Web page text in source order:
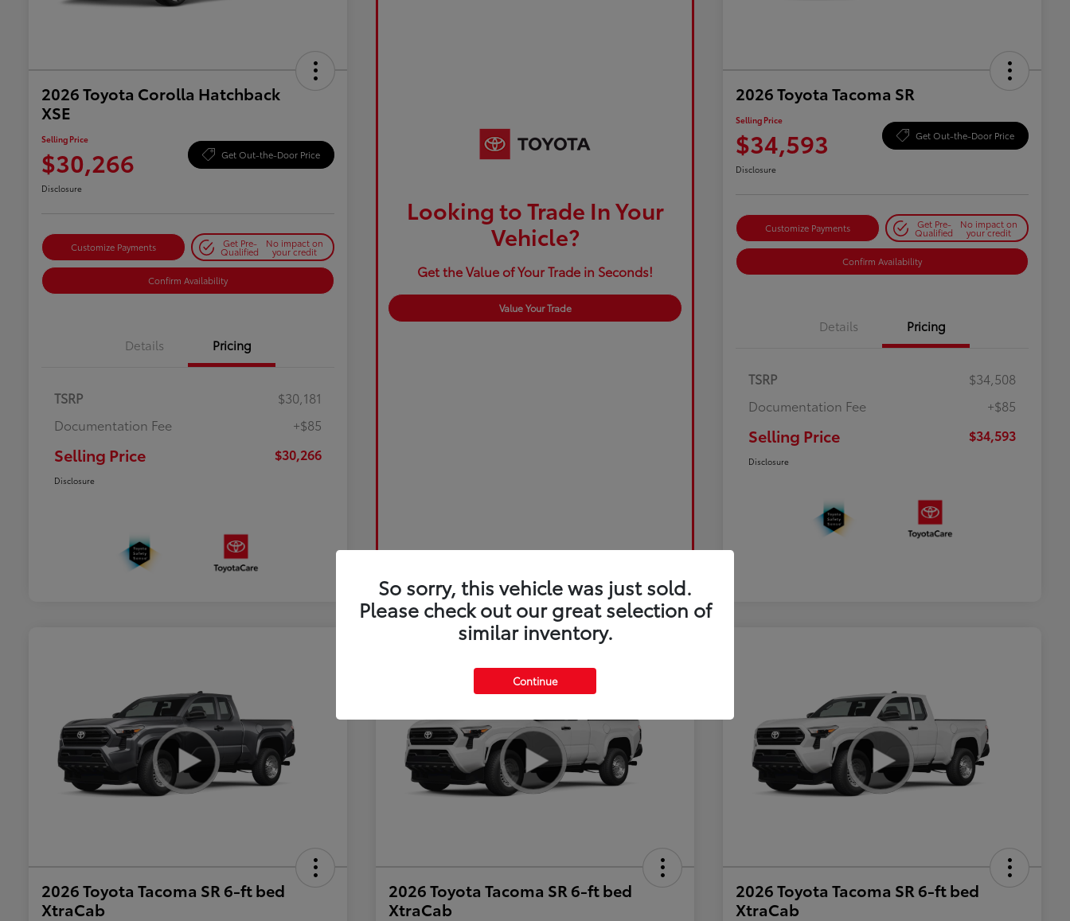
2026 Toyota Corolla Hatchback
XSE
Selling Price
$30,266 Get Out-the-Door Price
Disclosure
Customize Payments Get Pre-
Qualified
No impact on
your credit
Confirm Availability
Details Pricing
TSRP
$30,181
Documentation Fee
+$85
Selling Price $30,266
Disclosure
Looking to Trade In Your
Vehicle?
Get the Value of Your Trade in Seconds!
Value Your Trade
2026 Toyota Tacoma SR
Selling Price
$34,593 Get Out-the-Door Price
Disclosure
Customize Payments Get Pre-
Qualified
No impact on
your credit
Confirm Availability
Details Pricing
TSRP
$34,508
Documentation Fee
+$85
Selling Price $34,593
Disclosure
2026 Toyota Tacoma SR 6-ft bed
XtraCab
2026 Toyota Tacoma SR 6-ft bed
XtraCab
2026 Toyota Tacoma SR 6-ft bed
XtraCab
So sorry, this vehicle was just sold.
Please check out our great selection of
similar inventory.
Continue